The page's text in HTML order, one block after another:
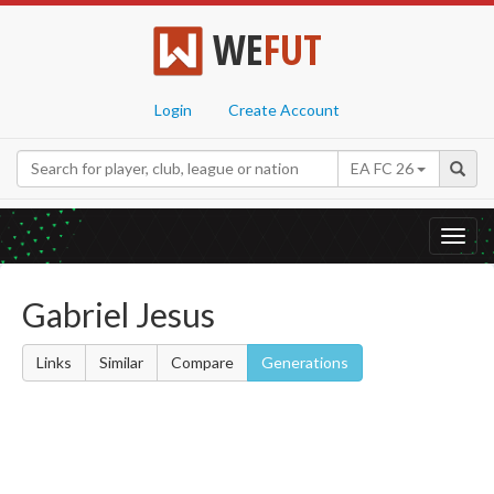
WEFUT
Login Create Account
EA FC 26
Gabriel Jesus
Links Similar Compare Generations